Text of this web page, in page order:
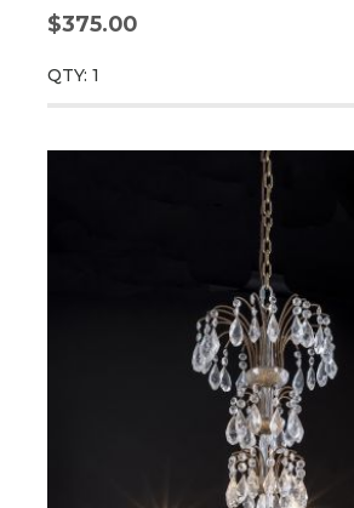
$375.00
QTY: 1